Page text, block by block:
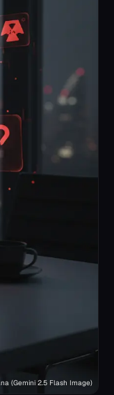
(Gemini 2.5 Flash Image)